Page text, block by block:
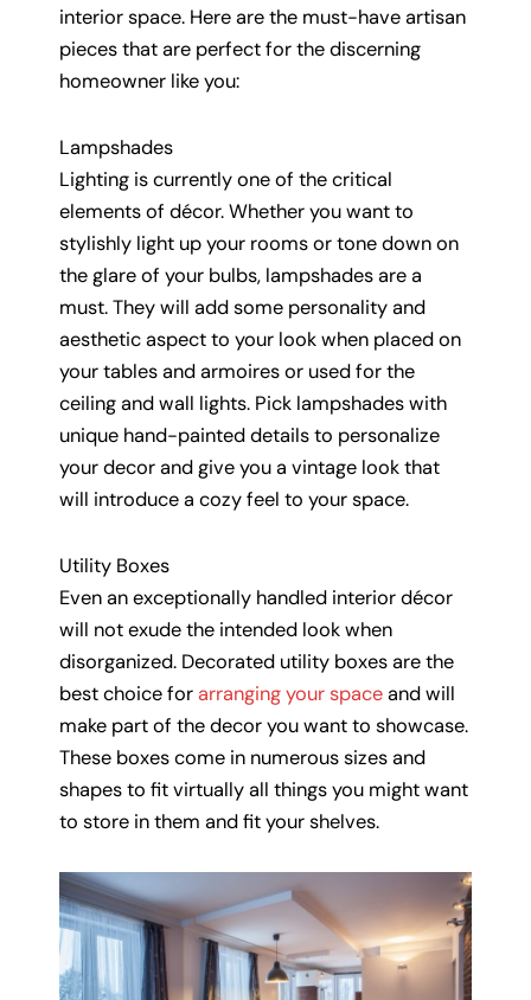
interior space. Here are the must-have artisan
pieces that are perfect for the discerning
homeowner like you:
Lampshades
Lighting is currently one of the critical
elements of décor. Whether you want to
stylishly light up your rooms or tone down on
the glare of your bulbs, lampshades are a
must. They will add some personality and
aesthetic aspect to your look when placed on
your tables and armoires or used for the
ceiling and wall lights. Pick lampshades with
unique hand-painted details to personalize
your decor and give you a vintage look that
will introduce a cozy feel to your space.
Utility Boxes
Even an exceptionally handled interior décor
will not exude the intended look when
disorganized. Decorated utility boxes are the
best choice forarranging your spaceand will
make part of the decor you want to showcase.
These boxes come in numerous sizes and
shapes to fit virtually all things you might want
to store in them and fit your shelves.